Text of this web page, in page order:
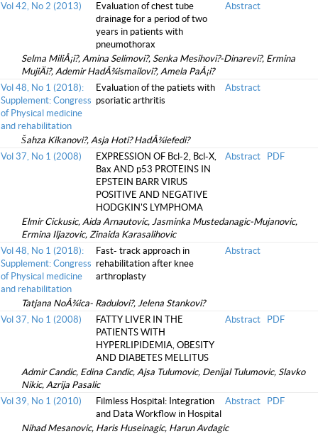
Vol 42, No 2 (2013)
Evaluation of chest tube
drainage for a period of two
years in patients with
pneumothorax
Abstract
Selma MiliÅ¡i?, Amina Selimovi?, Senka Mesihovi?-Dinarevi?, Ermina
MujiÄi?, Ademir HadÅ¾ismailovi?, Amela PaÅ¡i?
Vol 48, No 1 (2018):
Supplement: Congress
of Physical medicine
and rehabilitation
Evaluation of the patiets with
psoriatic arthritis
Abstract
Šahza Kikanovi?, Asja Hoti? HadÅ¾iefedi?
Vol 37, No 1 (2008)
EXPRESSION OF Bcl-2, Bcl-X,
Bax AND p53 PROTEINS IN
EPSTEIN BARR VIRUS
POSITIVE AND NEGATIVE
HODGKIN'S LYMPHOMA
Abstract PDF
Elmir Cickusic, Aida Arnautovic, Jasminka Mustedanagic-Mujanovic,
Ermina Iljazovic, Zinaida Karasalihovic
Vol 48, No 1 (2018):
Supplement: Congress
of Physical medicine
and rehabilitation
Fast- track approach in
rehabilitation after knee
arthroplasty
Abstract
Tatjana NoÅ¾ica- Radulovi?, Jelena Stankovi?
Vol 37, No 1 (2008)
FATTY LIVER IN THE
PATIENTS WITH
HYPERLIPIDEMIA, OBESITY
AND DIABETES MELLITUS
Abstract PDF
Admir Candic, Edina Candic, Ajsa Tulumovic, Denijal Tulumovic, Slavko
Nikic, Azrija Pasalic
Vol 39, No 1 (2010)
Filmless Hospital: Integration
and Data Workflow in Hospital
Abstract PDF
Nihad Mesanovic, Haris Huseinagic, Harun Avdagic